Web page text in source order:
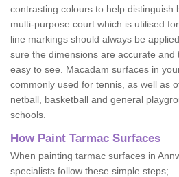
contrasting colours to help distinguish
multi-purpose court which is utilised
line markings should always be
sure the dimensions are accurate and
easy to see. Macadam surfaces in
commonly used for tennis, as well as
netball, basketball and general
schools.
How Paint Tarmac Surfaces
When painting tarmac surfaces in
specialists follow these simple steps;